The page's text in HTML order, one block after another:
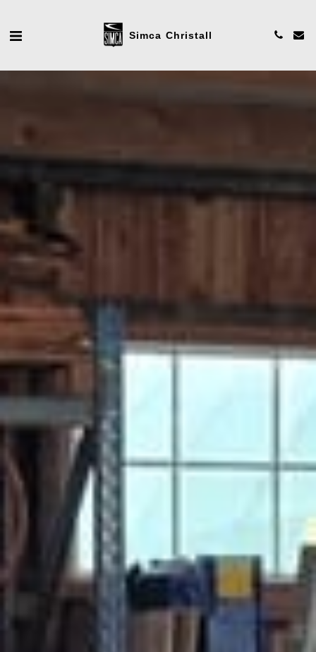
Simca Christall